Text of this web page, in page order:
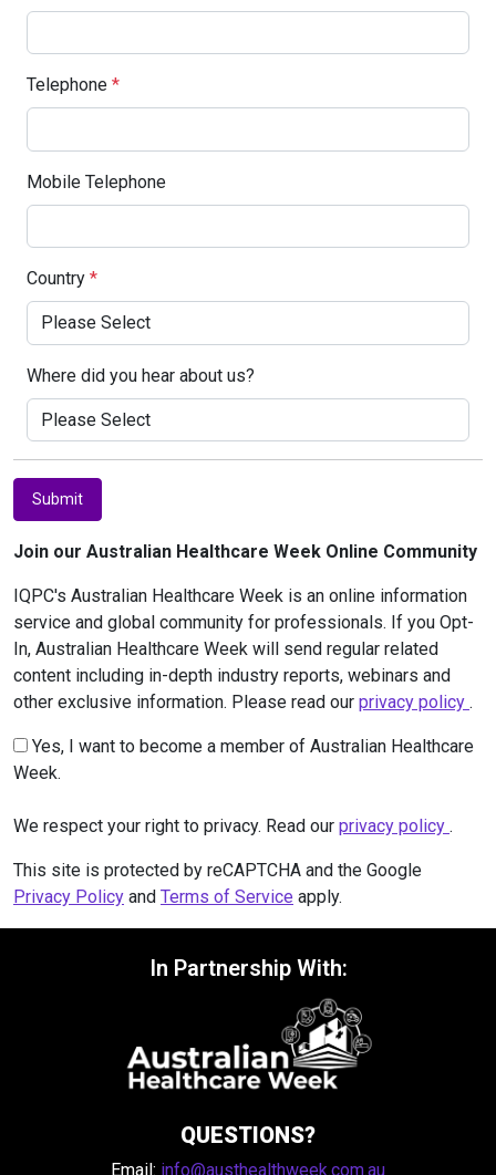
Telephone *
Mobile Telephone
Country *
Where did you hear about us?
Submit
Join our Australian Healthcare Week Online Community
IQPC's Australian Healthcare Week is an online information
service and global community for professionals. If you Opt-
In, Australian Healthcare Week will send regular related
content including in-depth industry reports, webinars and
other exclusive information. Please read our privacy policy .
Yes, I want to become a member of Australian Healthcare
Week.
We respect your right to privacy. Read our privacy policy .
This site is protected by reCAPTCHA and the Google
Privacy Policy and Terms of Service apply.
In Partnership With:
QUESTIONS?
Email: info@austhealthweek.com.au